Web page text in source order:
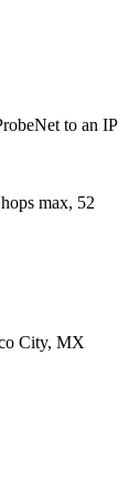
to an IP
hops max, 52
City, MX